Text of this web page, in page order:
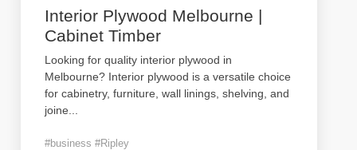
Interior Plywood Melbourne |
Cabinet Timber
Looking for quality interior plywood in
Melbourne? Interior plywood is a versatile choice
for cabinetry, furniture, wall linings, shelving, and
joine
#business #Ripley